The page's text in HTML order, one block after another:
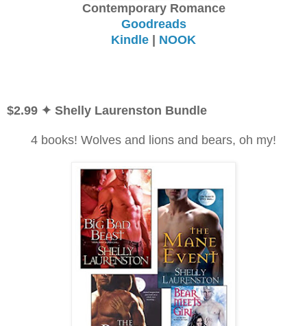
Contemporary Romance
Goodreads
Kindle | NOOK
$2.99 ✦ Shelly Laurenston Bundle
4 books! Wolves and lions and bears, oh my!